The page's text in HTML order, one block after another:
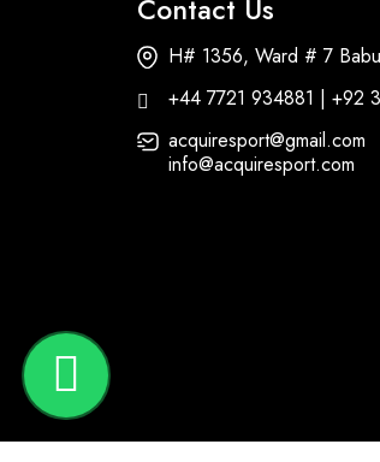
Contact Us
H# 1356, Ward # 7
+44 7721 934881 | +92
acquiresport@gmail.com
info@acquiresport.com